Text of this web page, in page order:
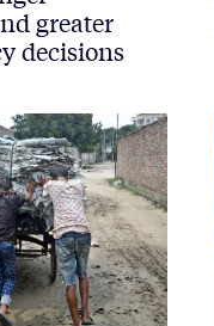
greater
decisions